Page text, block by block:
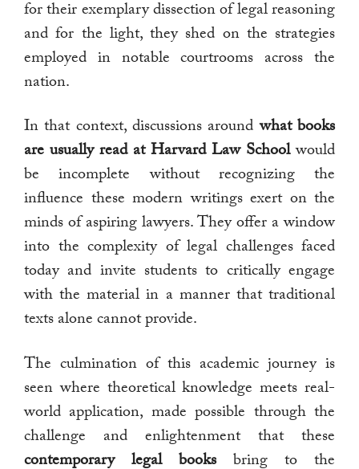
for their exemplary dissection of legal reasoning
and for the light, they shed on the strategies
employed in notable courtrooms across the
nation.
In that context, discussions aroundwhat books
are usually read at Harvard Law Schoolwould
be incomplete without recognizing the
influence these modern writings exert on the
minds of aspiring lawyers. They offer a window
into the complexity of legal challenges faced
today and invite students to critically engage
with the material in a manner that traditional
texts alone cannot provide.
The culmination of this academic journey is
seen where theoretical knowledge meets real-
world application, made possible through the
challenge and enlightenment that these
contemporary legal booksbring to the